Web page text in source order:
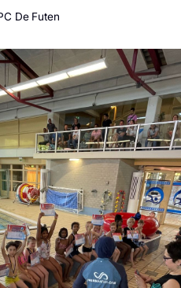
NH Nieuws and Het
lessons at De
is incorrect. After the
requesting for
of AZ&PC De Futen